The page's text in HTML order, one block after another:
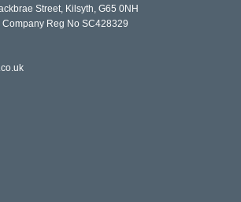
Street, Kilsyth, G65 0NH
Reg No SC428329